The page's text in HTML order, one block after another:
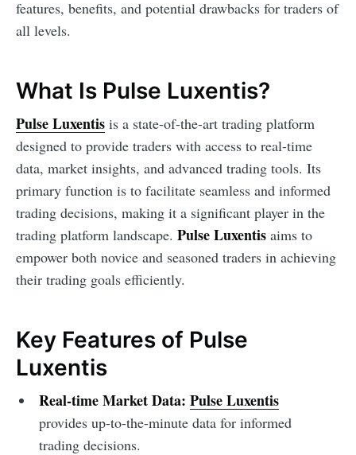
features, benefits, and potential drawbacks for traders of
all levels.
What Is Pulse Luxentis?
Pulse Luxentis is a state-of-the-art trading platform
designed to provide traders with access to real-time
data, market insights, and advanced trading tools. Its
primary function is to facilitate seamless and informed
trading decisions, making it a significant player in the
trading platform landscape. Pulse Luxentis aims to
empower both novice and seasoned traders in achieving
their trading goals efficiently.
Key Features of Pulse
Luxentis
Real-time Market Data: Pulse Luxentis
provides up-to-the-minute data for informed
trading decisions.